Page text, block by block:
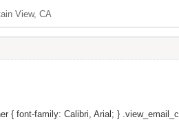
View, CA
{ font-family: Calibri, Arial; }